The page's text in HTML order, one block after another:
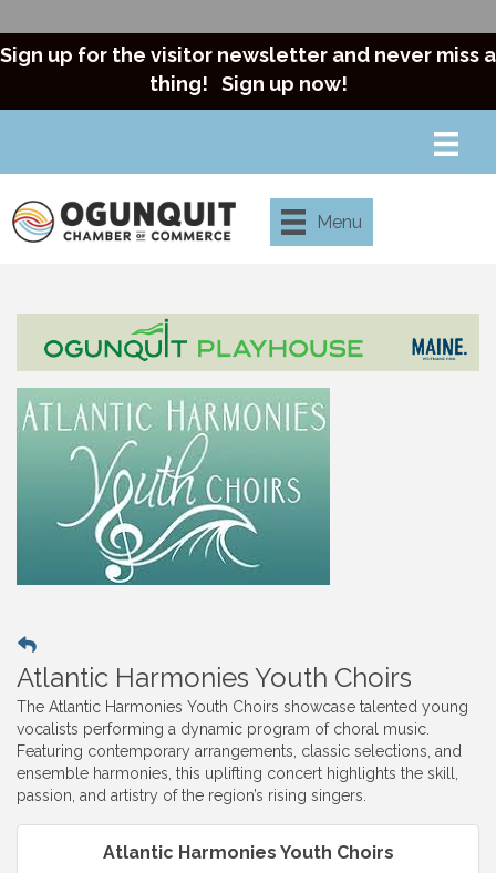
Sign up for the visitor newsletter and never miss a
thing! Sign up now!
Menu
Atlantic Harmonies Youth Choirs
The Atlantic Harmonies Youth Choirs showcase talented young
vocalists performing a dynamic program of choral music.
Featuring contemporary arrangements, classic selections, and
ensemble harmonies, this uplifting concert highlights the skill,
passion, and artistry of the region’s rising singers.
Atlantic Harmonies Youth Choirs